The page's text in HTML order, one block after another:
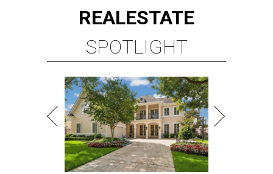
REALESTATE
SPOTLIGHT